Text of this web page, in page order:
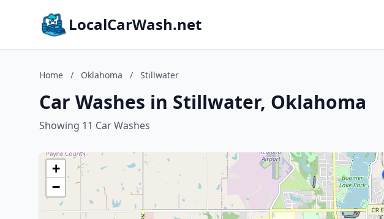
LocalCarWash.net
Home / Oklahoma / Stillwater
Car Washes in Stillwater, Oklahoma
Showing 11 Car Washes
+
−